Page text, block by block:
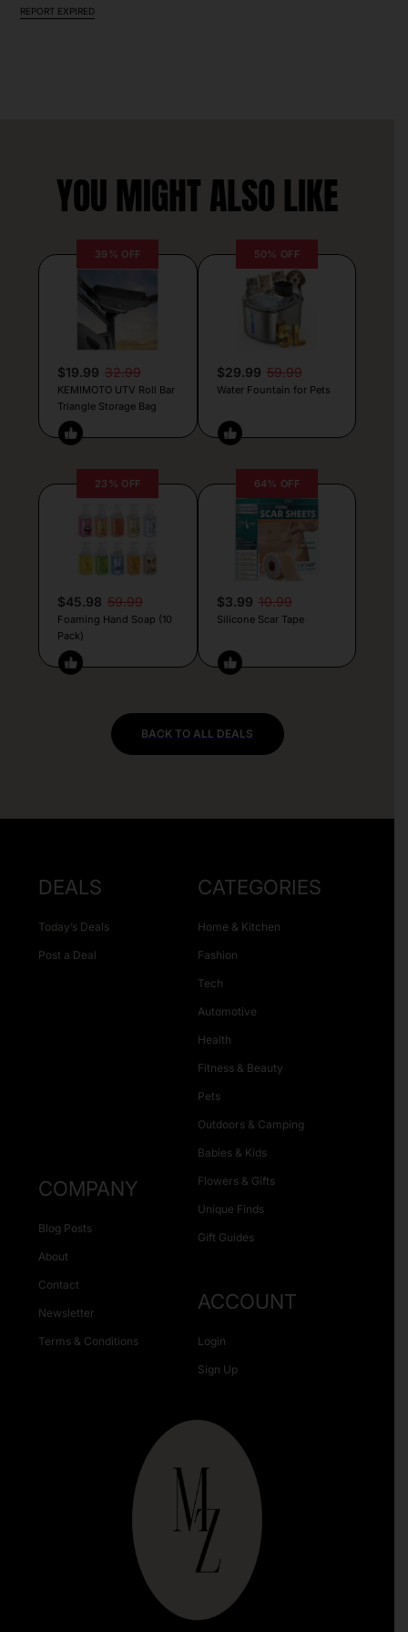
REPORT EXPIRED
YOU MIGHT ALSO LIKE
39% OFF
$19.99 32.99
KEMIMOTO UTV Roll Bar
Triangle Storage Bag
50% OFF
$29.99 59.99
Water Fountain for Pets
23% OFF
$45.98 59.99
Foaming Hand Soap (10
Pack)
64% OFF
$3.99 10.99
Silicone Scar Tape
BACK TO ALL DEALS
DEALS
Today’s Deals
Post a Deal
CATEGORIES
Home & Kitchen
Fashion
Tech
Automotive
Health
Fitness & Beauty
Pets
Outdoors & Camping
Babies & Kids
Flowers & Gifts
Unique Finds
Gift Guides
COMPANY
Blog Posts
About
Contact
Newsletter
Terms & Conditions
ACCOUNT
Login
Sign Up